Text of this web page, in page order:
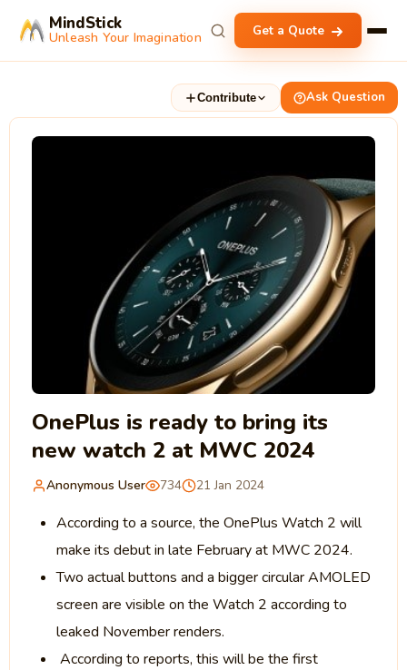
MindStick
Unleash Your Imagination Get a Quote
Contribute Ask Question
OnePlus is ready to bring its
new watch 2 at MWC 2024
Anonymous User 734 21 Jan 2024
According to a source, the OnePlus Watch 2 will
make its debut in late February at MWC 2024.
Two actual buttons and a bigger circular AMOLED
screen are visible on the Watch 2 according to
leaked November renders.
According to reports, this will be the first